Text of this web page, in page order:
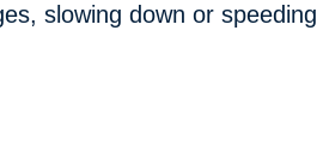
slowing down or speeding